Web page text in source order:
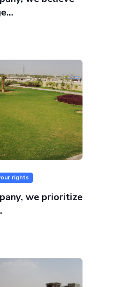
rights
we prioritize